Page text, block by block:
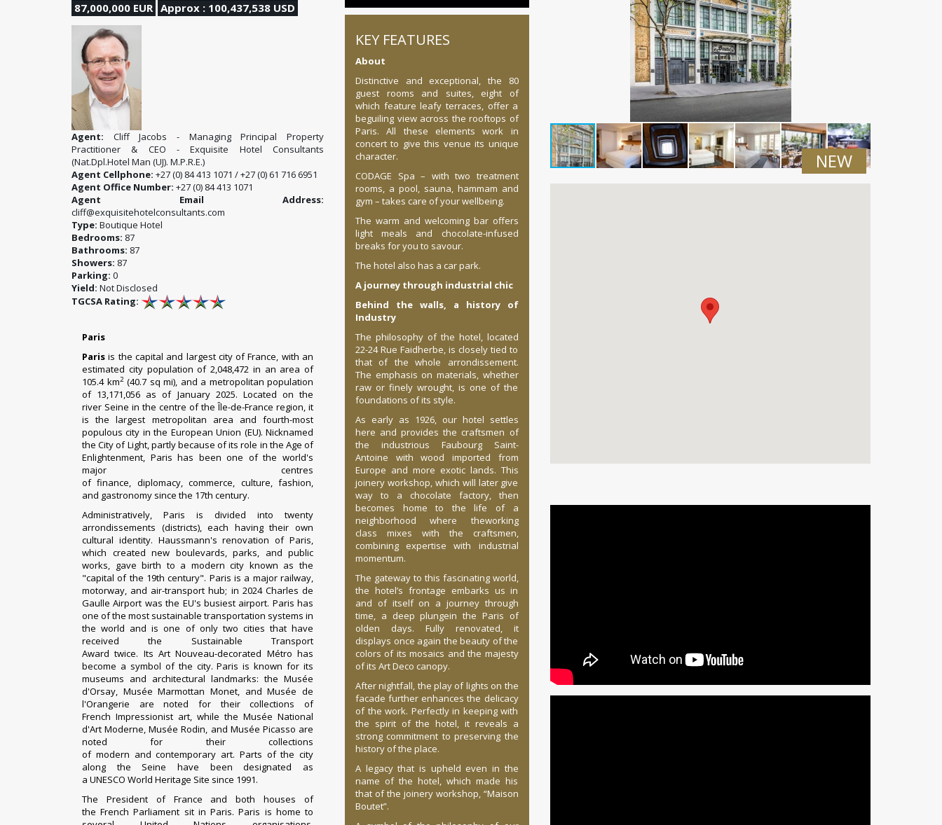
87,000,000 EUR Approx : 100,437,538 USD
Agent: Cliff Jacobs - Managing Principal Property
Practitioner & CEO - Exquisite Hotel Consultants
(Nat.Dpl.Hotel Man (UJ). M.P.R.E.)
Agent Cellphone: +27 (0) 84 413 1071 / +27 (0) 61 716 6951
Agent Office Number: +27 (0) 84 413 1071
Agent Email Address:
cliff@exquisitehotelconsultants.com
Type: Boutique Hotel
Bedrooms: 87
Bathrooms: 87
Showers: 87
Parking: 0
Yield: Not Disclosed
TGCSA Rating:
Paris
Paris is the capital and largest cityofFrance, with an
estimated city population of 2,048,472 in an area of
105.4 km2(40.7 sq mi), and a metropolitan population
of 13,171,056 as of January 2025. Located on the
river Seine in the centre of theÎle-de-France region, it
is thelargest metropolitan area andfourth-most
populous city in the European Union (EU). Nicknamed
the City of Light, partly because of its role in the Age of
Enlightenment, Paris has been one of the world's
major centres
offinance, diplomacy,commerce, culture,fashion,
and gastronomy since the 17th century.
Administratively, Paris is divided into twenty
arrondissements (districts), each having their own
cultural identity. Haussmann'srenovation of Paris,
which created new boulevards, parks, and public
works, gave birth to a modern city known as the
"capital of the 19th century". Paris is a major railway,
motorway, and air-transport hub; in 2024 Charles de
Gaulle Airport was the EU's busiest airport. Paris has
one of the most sustainable transportation systems in
the world and is one of only two cities that have
received the Sustainable Transport
Award twice. ItsArt Nouveau-decorated Métro has
become a symbol of the city. Paris is known for its
museums and architectural landmarks: the Musée
d'Orsay, Musée Marmottan Monet, andMusée de
l'Orangerie are noted for their collections of
French Impressionist art, while the Musée National
d'Art Moderne,Musée Rodin, and Musée Picasso are
noted for their collections
of modern andcontemporary art. Parts of the city
along the Seine have been designated as
a UNESCO World Heritage Site since 1991.
The President of France and both houses of
theFrench Parliament sit in Paris. Paris is home to
KEY FEATURES
About
Distinctive and exceptional, the 80
guest rooms and suites, eight of
which feature leafy terraces, offer a
beguiling view across the rooftops of
Paris. All these elements work in
concert to give this venue its unique
character.
CODAGE Spa – with two treatment
rooms, a pool, sauna, hammam and
gym – takes care of your wellbeing.
The warm and welcoming bar offers
light meals and chocolate-infused
breaks for you to savour.
The hotel also has a car park.
A journey through industrial chic
Behind the walls, a history of
Industry
The philosophy of the hotel, located
22-24 Rue Faidherbe, is closely tied to
that of the whole arrondissement.
The emphasis on materials, whether
raw or finely wrought, is one of the
foundations of its style.
As early as 1926, our hotel settles
here and provides the craftsmen of
the industrious Faubourg Saint-
Antoine with wood imported from
Europe and more exotic lands. This
joinery workshop, which will later give
way to a chocolate factory, then
becomes home to the life of a
neighborhood where theworking
class mixes with the craftsmen,
combining expertise with industrial
momentum.
The gateway to this fascinating world,
the hotel’s frontage embarks us in
and of itself on a journey through
time, a deep plungein the Paris of
olden days. Fully renovated, it
displays once again the beauty of the
colors of its mosaics and the majesty
of its Art Deco canopy.
After nightfall, the play of lights on the
facade further enhances the delicacy
of the work. Perfectly in keeping with
the spirit of the hotel, it reveals a
strong commitment to preserving the
history of the place.
A legacy that is upheld even in the
name of the hotel, which made his
that of the joinery workshop, “Maison
Boutet”.
NEW